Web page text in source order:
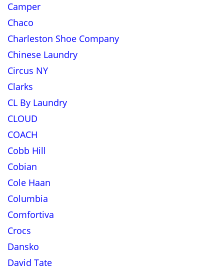
Camper
Chaco
Charleston Shoe Company
Chinese Laundry
Circus NY
Clarks
CL By Laundry
CLOUD
COACH
Cobb Hill
Cobian
Cole Haan
Columbia
Comfortiva
Crocs
Dansko
David Tate